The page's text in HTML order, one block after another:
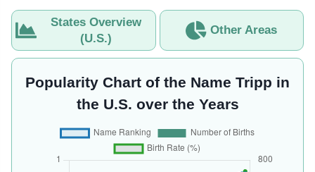
States Overview
(U.S.)
Other Areas
Popularity Chart of the Name Tripp in
the U.S. over the Years